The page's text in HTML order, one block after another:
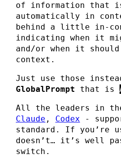
of information that
automatically in
behind a little in-
indicating when it
and/or when it
context.
Just use those
GlobalPrompt that is
All the leaders in
Claude , Codex -
standard. If you’re
doesn’t… it’s well
switch.